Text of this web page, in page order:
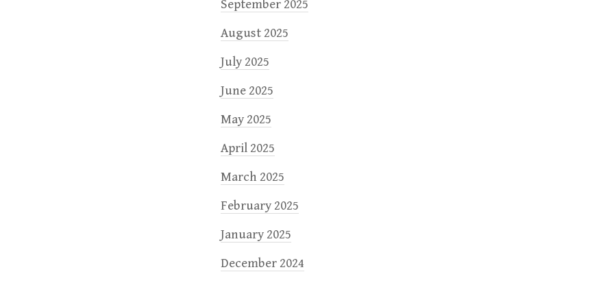
September 2025
August 2025
July 2025
June 2025
May 2025
April 2025
March 2025
February 2025
January 2025
December 2024